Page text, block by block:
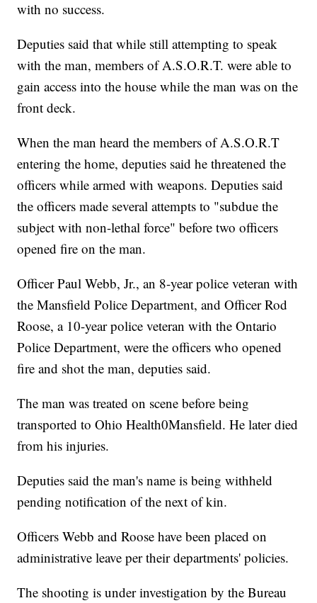
with no success.
Deputies said that while still attempting to speak
with the man, members of A.S.O.R.T. were able to
gain access into the house while the man was on the
front deck.
When the man heard the members of A.S.O.R.T
entering the home, deputies said he threatened the
officers while armed with weapons. Deputies said
the officers made several attempts to "subdue the
subject with non-lethal force" before two officers
opened fire on the man.
Officer Paul Webb, Jr., an 8-year police veteran with
the Mansfield Police Department, and Officer Rod
Roose, a 10-year police veteran with the Ontario
Police Department, were the officers who opened
fire and shot the man, deputies said.
The man was treated on scene before being
transported to Ohio Health0Mansfield. He later died
from his injuries.
Deputies said the man's name is being withheld
pending notification of the next of kin.
Officers Webb and Roose have been placed on
administrative leave per their departments' policies.
The shooting is under investigation by the Bureau